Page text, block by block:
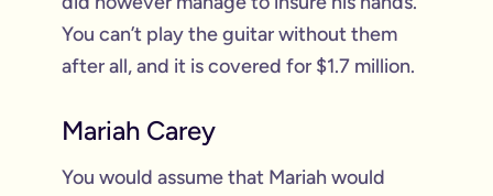
You can’t play the guitar without them
after all, and it is covered for $1.7 million.
Mariah Carey
You would assume that Mariah would